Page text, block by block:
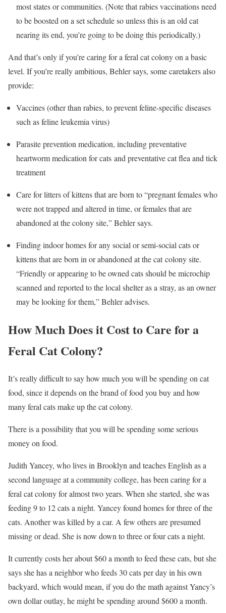
most states or communities. (Note that rabies vaccinations need
to be boosted on a set schedule so unless this is an old cat
nearing its end, you’re going to be doing this periodically.)
And that’s only if you’re caring for a feral cat colony on a basic
level. If you’re really ambitious, Behler says, some caretakers also
provide:
Vaccines (other than rabies, to prevent feline-specific diseases
such as feline leukemia virus)
Parasite prevention medication, including preventative
heartworm medication for cats and preventative cat flea and tick
treatment
Care for litters of kittens that are born to “pregnant females who
were not trapped and altered in time, or females that are
abandoned at the colony site,” Behler says.
Finding indoor homes for any social or semi-social cats or
kittens that are born in or abandoned at the cat colony site.
“Friendly or appearing to be owned cats should be microchip
scanned and reported to the local shelter as a stray, as an owner
may be looking for them,” Behler advises.
How Much Does it Cost to Care for a
Feral Cat Colony?
It’s really difficult to say how much you will be spending on cat
food, since it depends on the brand of food you buy and how
many feral cats make up the cat colony.
There is a possibility that you will be spending some serious
money on food.
Judith Yancey, who lives in Brooklyn and teaches English as a
second language at a community college, has been caring for a
feral cat colony for almost two years. When she started, she was
feeding 9 to 12 cats a night. Yancey found homes for three of the
cats. Another was killed by a car. A few others are presumed
missing or dead. She is now down to three or four cats a night.
It currently costs her about $60 a month to feed these cats, but she
says she has a neighbor who feeds 30 cats per day in his own
backyard, which would mean, if you do the math against Yancy’s
own dollar outlay, he might be spending around $600 a month.